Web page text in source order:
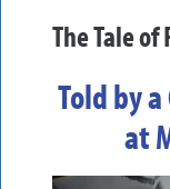
The Tale of
Told by
at